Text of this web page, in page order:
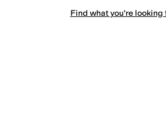
Find what you're looking